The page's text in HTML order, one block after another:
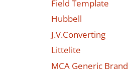
Field Template
Hubbell
J.V.Converting
Littelite
MCA Generic Brand